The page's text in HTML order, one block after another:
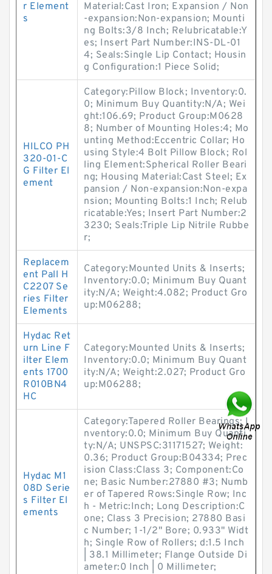
r Element
s
Material:Cast Iron; Expansion / Non
-expansion:Non-expansion; Mounti
ng Bolts:3/8 Inch; Relubricatable:Y
es; Insert Part Number:INS-DL-01
4; Seals:Single Lip Contact; Housin
g Configuration:1 Piece Solid;
HILCO PH
320-01-C
G Filter El
ement
Category:Pillow Block; Inventory:0.
0; Minimum Buy Quantity:N/A; Wei
ght:106.69; Product Group:M0628
8; Number of Mounting Holes:4; Mo
unting Method:Eccentric Collar; Ho
using Style:4 Bolt Pillow Block; Rol
ling Element:Spherical Roller Beari
ng; Housing Material:Cast Steel; Ex
pansion / Non-expansion:Non-expa
nsion; Mounting Bolts:1 Inch; Relub
ricatable:Yes; Insert Part Number:2
3230; Seals:Triple Lip Nitrile Rubbe
r;
Replacem
ent Pall H
C2207 Se
ries Filter
Elements
Category:Mounted Units & Inserts;
Inventory:0.0; Minimum Buy Quant
ity:N/A; Weight:4.082; Product Gro
up:M06288;
Hydac Ret
urn Line F
ilter Elem
ents 1700
R010BN4
HC
Category:Mounted Units & Inserts;
Inventory:0.0; Minimum Buy Quant
ity:N/A; Weight:2.027; Product Gro
up:M06288;
Hydac M1
08D Serie
s Filter El
ements
Category:Tapered Roller Bearings; I
nventory:0.0; Minimum Buy Quanti
ty:N/A; UNSPSC:31171527; Weight:
0.36; Product Group:B04334; Prec
ision Class:Class 3; Component:Co
ne; Basic Number:27880 #3; Numb
er of Tapered Rows:Single Row; Inc
h - Metric:Inch; Long Description:C
one; Class 3 Precision; 27880 Basi
c Number; 1-1/2" Bore; 0.933" Widt
h; Single Row of Rollers; d:1.5 Inch
| 38.1 Millimeter; Flange Outside Di
ameter:0 Inch | 0 Millimeter;